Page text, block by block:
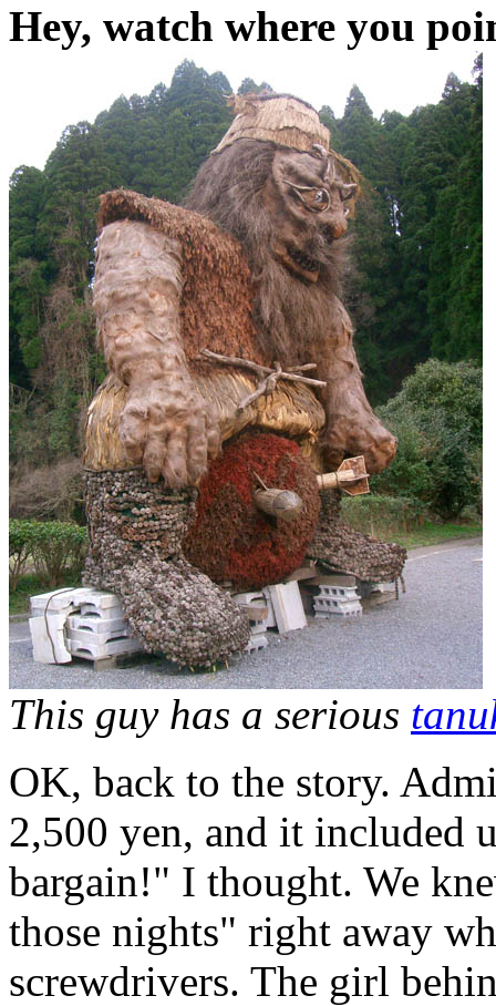
Hey, watch where you
This guy has a serious
OK, back to the story.
2,500 yen, and it included
bargain!" I thought. We
those nights" right away
screwdrivers. The girl